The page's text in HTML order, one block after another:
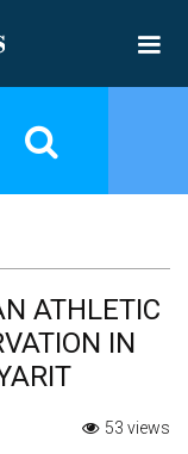
ATHLETIC
IN
53 views